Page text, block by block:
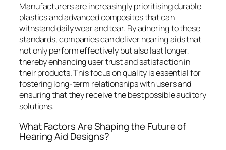
Manufacturers are increasingly prioritising durable
plastics and advanced composites that can
withstand daily wear and tear. By adhering to these
standards, companies can deliver hearing aids that
not only perform effectively but also last longer,
thereby enhancing user trust and satisfaction in
their products. This focus on quality is essential for
fostering long-term relationships with users and
ensuring that they receive the best possible auditory
solutions.
What Factors Are Shaping the Future of
Hearing Aid Designs?